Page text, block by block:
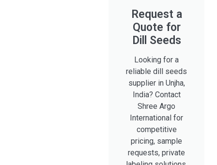
Request a
Quote for
Dill Seeds
Looking for a
reliable dill seeds
supplier in Unjha,
India? Contact
Shree Argo
International for
competitive
pricing, sample
requests, private